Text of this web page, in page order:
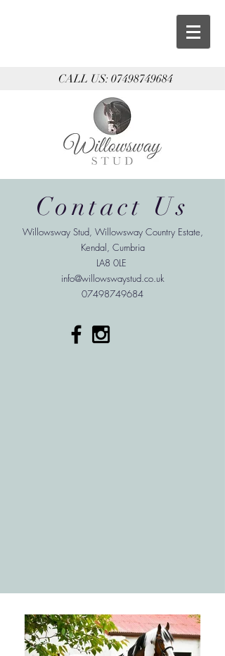
CALL US: 07498749684
Contact Us
Willowsway Stud, Willowsway Country Estate,
Kendal, Cumbria
LA8 0LE
info@willowswaystud.co.uk
07498749684